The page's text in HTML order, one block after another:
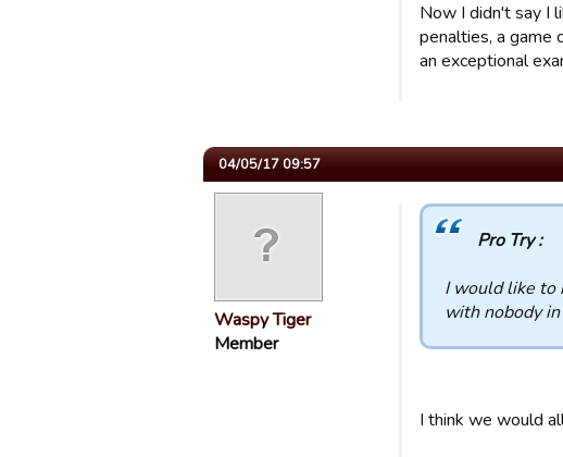
Now I didn't say I
penalties, a game
an exceptional
04/05/17 09:57
Waspy Tiger
Member
Pro Try :
I would like to
with nobody
I think we would